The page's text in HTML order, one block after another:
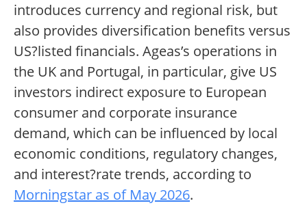
introduces currency and regional risk, but
also provides diversification benefits versus
US?listed financials. Ageas’s operations in
the UK and Portugal, in particular, give US
investors indirect exposure to European
consumer and corporate insurance
demand, which can be influenced by local
economic conditions, regulatory changes,
and interest?rate trends, according to
Morningstar as of May 2026.